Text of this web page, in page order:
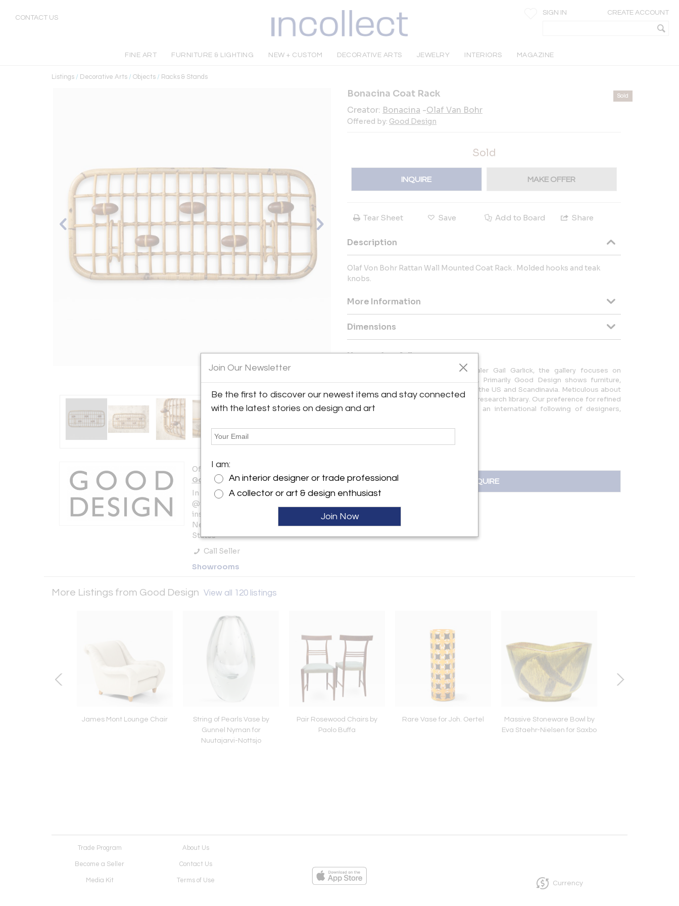
CONTACT US
SIGN IN CREATE ACCOUNT
FINE ART FURNITURE & LIGHTING NEW + CUSTOM DECORATIVE ARTS JEWELRY INTERIORS MAGAZINE
Listings / Decorative Arts / Objects / Racks & Stands
Offered by:
Good Design
In NYC by appointment and at
@thegallery@nydc Find us on
instagram... gooddesignshop
New York City, NY 10021 , United
States
Call Seller
Showrooms
Bonacina Coat Rack
Creator: Bonacina -Olaf Van Bohr
Offered by: Good Design
Sold
Sold
INQUIRE MAKE OFFER
Tear Sheet Save Add to Board Share
Description
Olaf Von Bohr Rattan Wall Mounted Coat Rack . Molded hooks and teak
knobs.
More Information
Dimensions
Message from Seller:
Established in 1999, by antiques dealer Gail Garlick, the gallery focuses on
historical works of the 20th Century. Primarily Good Design shows furniture,
lighting and decorative arts from Italy, the US and Scandinavia. Meticulous about
authenticity, we maintain a substantial research library. Our preference for refined
works in original patina have won us an international following of designers,
INQUIRE
More Listings from Good Design View all 120 listings
James Mont Lounge Chair
String of Pearls Vase by
Gunnel Nyman for
Nuutajarvi-Nottsjo
Pair Rosewood Chairs by
Paolo Buffa
Rare Vase for Joh. Oertel
Massive Stoneware Bowl by
Eva Staehr-Nielsen for Saxbo
Trade Program About Us
Become a Seller Contact Us
Media Kit Terms of Use Currency
Join Our Newsletter
Be the first to discover our newest items and stay connected
with the latest stories on design and art
I am:
An interior designer or trade professional
A collector or art & design enthusiast
Join Now